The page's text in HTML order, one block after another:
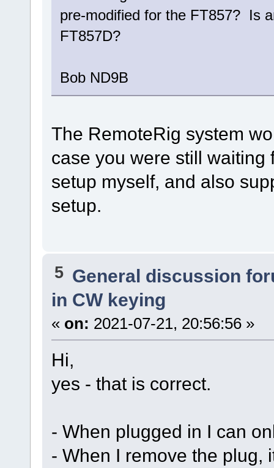
pre-modified for the FT857? Is
FT857D?
Bob ND9B
The RemoteRig system
case you were still waiting
setup myself, and also
setup.
5 General discussion
in CW keying
« on: 2021-07-21, 20:56:56 »
Hi,
yes - that is correct.
- When plugged in I can
- When I remove the plug,